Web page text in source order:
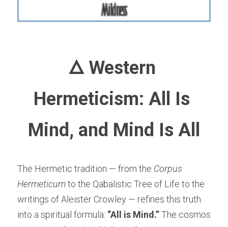
🜂 Western
Hermeticism: All Is
Mind, and Mind Is All
The Hermetic tradition — from the Corpus
Hermeticum to the Qabalistic Tree of Life to the
writings of Aleister Crowley — refines this truth
into a spiritual formula: “All is Mind.” The cosmos